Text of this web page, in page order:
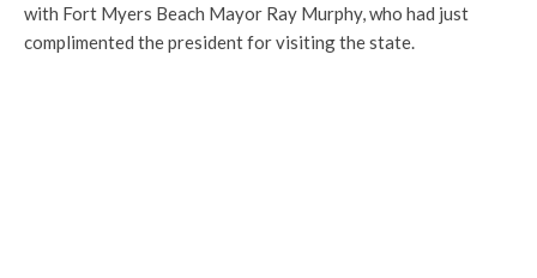
with Fort Myers Beach Mayor Ray Murphy, who had just
complimented the president for visiting the state.